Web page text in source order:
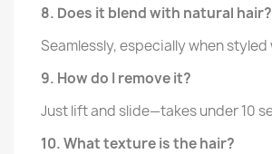
8. Does it blend with natural hair?
Seamlessly, especially when
9. How do I remove it?
Just lift and slide—takes under 10
10. What texture is the hair?